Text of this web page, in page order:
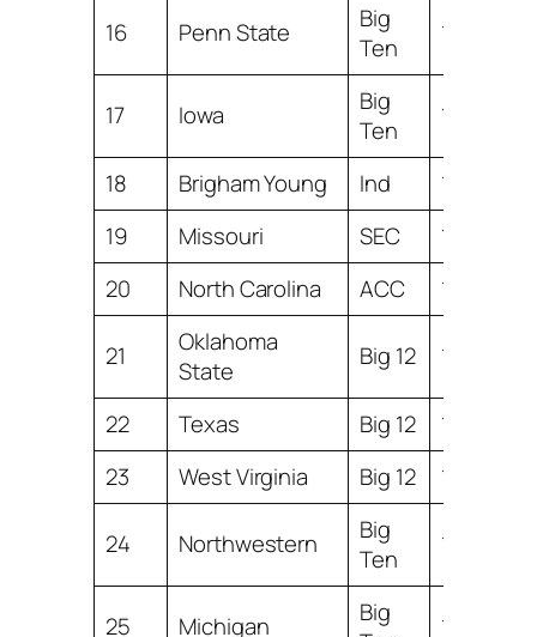
16 Penn State
Big
Ten
13.32
17 Iowa
Big
Ten
13.07
18 Brigham Young Ind
12.25
19
Missouri SEC
11.44
20
North Carolina ACC 11.04
21
Oklahoma
State
Big 12 11.03
22 Texas Big 12
10.99
23
West Virginia Big 12 10.77
24 Northwestern
Big
Ten
10.71
25 Michigan
Big
10.54